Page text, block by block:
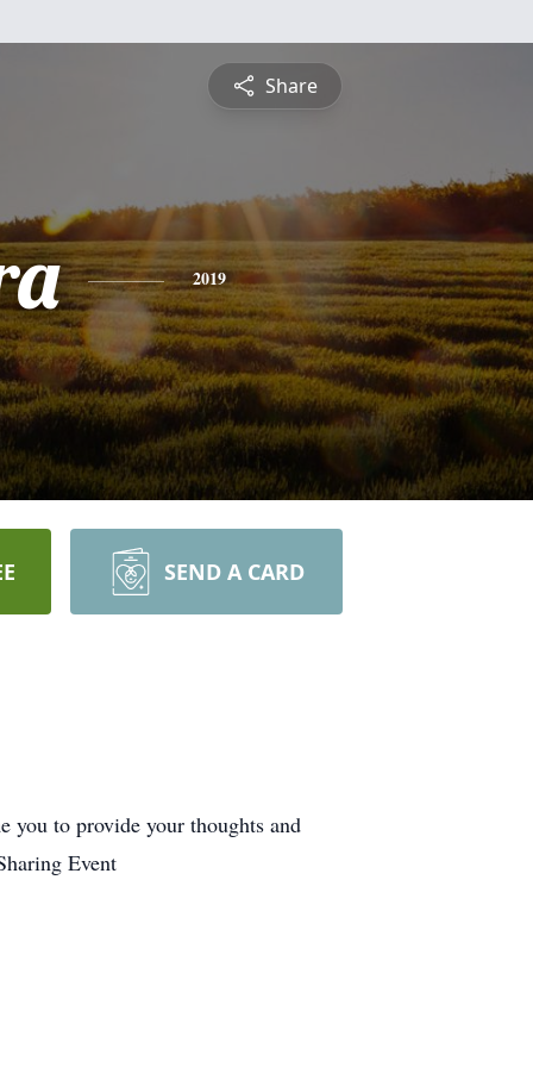
Share
2019
SEND A CARD
you to provide your thoughts and
Event